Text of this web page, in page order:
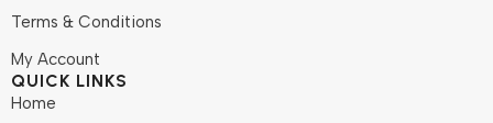
Terms & Conditions
My Account
QUICK LINKS
Home